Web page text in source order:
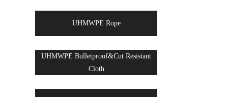
UHMWPE Rope
UHMWPE Bulletproof&Cut Resistant
Cloth